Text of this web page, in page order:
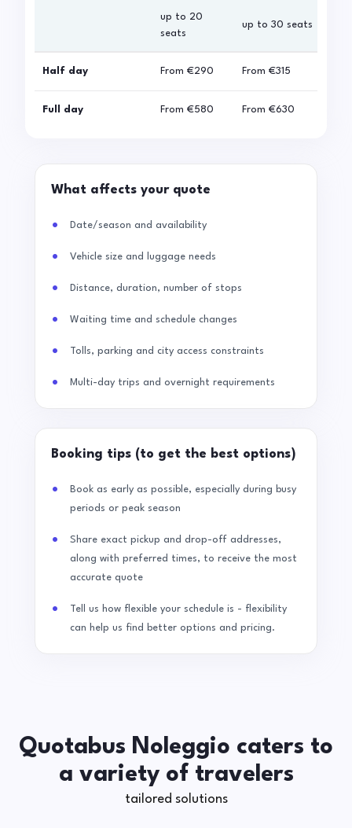
up to 20
seats
up to 30 seats
Half day From €290 From €315
Full day From €580 From €630
What affects your quote
Date/season and availability
Vehicle size and luggage needs
Distance, duration, number of stops
Waiting time and schedule changes
Tolls, parking and city access constraints
Multi-day trips and overnight requirements
Booking tips (to get the best options)
Book as early as possible, especially during busy
periods or peak season
Share exact pickup and drop-off addresses,
along with preferred times, to receive the most
accurate quote
Tell us how flexible your schedule is - flexibility
can help us find better options and pricing.
Quotabus Noleggio caters to
a variety of travelers
tailored solutions